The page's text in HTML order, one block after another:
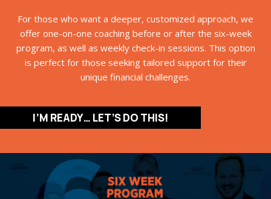
For those who want a deeper, customized approach, we
offer one-on-one coaching before or after the six-week
program, as well as weekly check-in sessions. This option
is perfect for those seeking tailored support for their
unique financial challenges.
I’M READY… LET’S DO THIS!